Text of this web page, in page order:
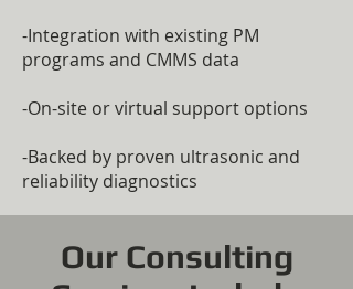
-Integration with existing PM
programs and CMMS data
-On-site or virtual support options
-Backed by proven ultrasonic and
reliability diagnostics
Our Consulting